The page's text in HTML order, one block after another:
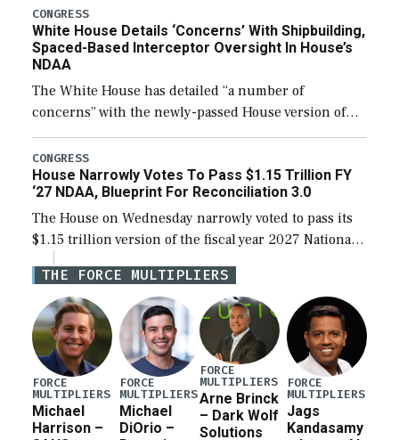
their availability for operational […]
CONGRESS
White House Details ‘Concerns’ With Shipbuilding,
Spaced-Based Interceptor Oversight In House’s
NDAA
The White House has detailed “a number of
concerns” with the newly-passed House version of
the next defense policy bill, to include the
legislation’s limits on procuring Navy ships built […]
CONGRESS
House Narrowly Votes To Pass $1.15 Trillion FY
‘27 NDAA, Blueprint For Reconciliation 3.0
The House on Wednesday narrowly voted to pass its
$1.15 trillion version of the fiscal year 2027 National
Defense Authorization Act (NDAA) and a blueprint
for a third reconciliation bill […]
THE FORCE MULTIPLIERS
FORCE
MULTIPLIERS
Michael
Harrison –
FORCE
MULTIPLIERS
Michael
DiOrio –
FORCE
MULTIPLIERS
Arne Brinck
– Dark Wolf
Solutions
FORCE
MULTIPLIERS
Jags
Kandasamy